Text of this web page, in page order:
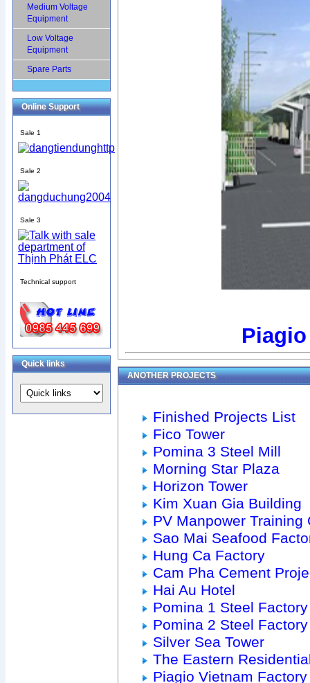
Medium Voltage
Equipment
Low Voltage
Equipment
Spare Parts
Online Support
Sale 1
Sale 2
Sale 3
Technical support
Quick links
ANOTHER PROJECTS
Finished Projects List
Fico Tower
Pomina 3 Steel Mill
Morning Star Plaza
Horizon Tower
Kim Xuan Gia Building
PV Manpower Training
Sao Mai Seafood
Hung Ca Factory
Cam Pha Cement
Hai Au Hotel
Pomina 1 Steel Factory
Pomina 2 Steel Factory
Silver Sea Tower
The Eastern
Piagio Vietnam Factory